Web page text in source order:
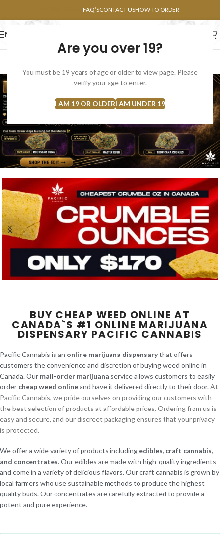
Are you over 19?
You must be 19 years of age or older to view page. Please
verify your age to enter.
I AM 19 OR OLDERI AM UNDER 19
FAQ’SCONTACT USHOW TO ORDER
MENU
BUY CHEAP WEED ONLINE AT
CANADA`S #1 ONLINE MARIJUANA
DISPENSARY PACIFIC CANNABIS
Pacific Cannabis is an online marijuana dispensarythat offers
customers the convenience and discretion of buying weed online in
Canada. Our mail-order marijuana service allows customers to easily
order cheap weed onlineand have it delivered directly to their door.At
Pacific Cannabis, we pride ourselves on providing our customers with
the best selection of products at affordable prices. Ordering from us is
easy and secure, and our discreet packaging ensures that your privacy
is protected.
We offer a wide variety of products including edibles, craft cannabis,
and concentrates. Our edibles are made with high-quality ingredients
and come in a variety of delicious flavors. Our craft cannabis is grown by
local farmers who use sustainable methods to produce the highest
quality buds. Our concentrates are carefully extracted to provide a
potent and pure experience.